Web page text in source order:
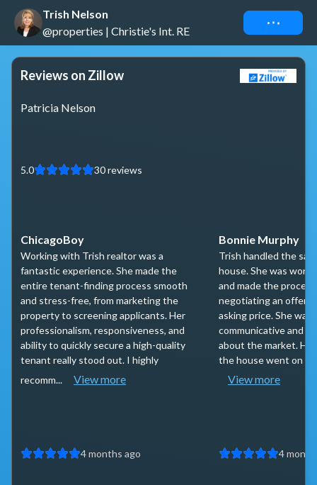
Trish Nelson
@properties | Christie's Int. RE
Connect
Reviews on Zillow
Patricia Nelson
5.0 30reviews
ChicagoBoy
Working with Trish realtor was a
fantastic experience. She made the
entire tenant-finding process smooth
and stress-free, from marketing the
property to screening applicants. Her
professionalism, responsiveness, and
ability to quickly secure a high-quality
tenant really stood out. I highly
recomm...
View more
4 months ago
Bonnie Murphy
Trish handled the
house. She was
and made the
negotiating an offer
asking price. She was
communicative and
about the market.
the house went on
View more
4